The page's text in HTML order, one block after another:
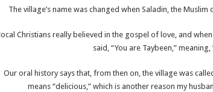
The village’s name was changed when Saladin, the
local Christians really believed in the gospel of love, and
said, “You are Taybeen,”
Our oral history says that, from then on, the village was
means “delicious,” which is another reason my